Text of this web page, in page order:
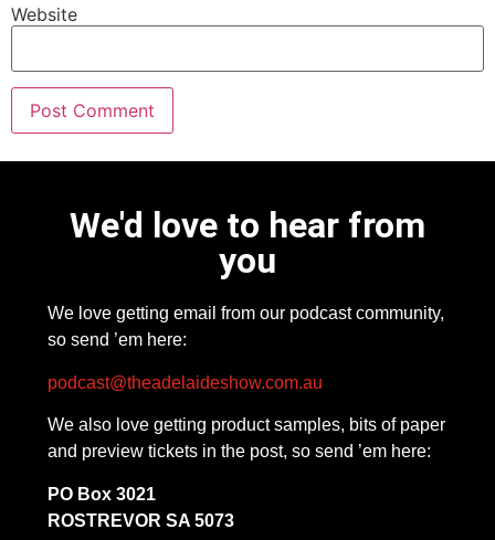
Website
We'd love to hear from
you
We love getting email from our podcast community,
so send ’em here:
podcast@theadelaideshow.com.au
We also love getting product samples, bits of paper
and preview tickets in the post, so send ’em here:
PO Box 3021
ROSTREVOR SA 5073